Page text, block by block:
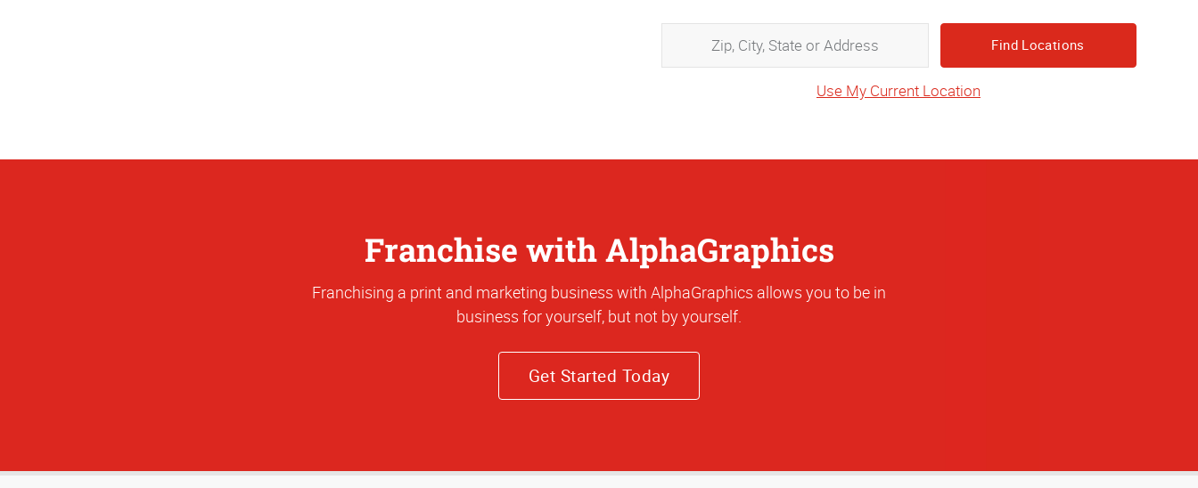
or
Use My Current Location
Franchise with AlphaGraphics
Franchising a print and marketing business with AlphaGraphics allows you to be in
business for yourself, but not by yourself.
Get Started Today